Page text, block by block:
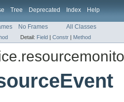
Tree Deprecated Index Help
No Frames All Classes
Detail: Field | Constr | Method